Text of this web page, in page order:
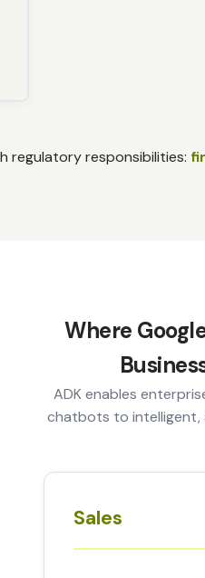
regulatory responsibilities:
Where
ADK enables
chatbots to intelligent,
Sales